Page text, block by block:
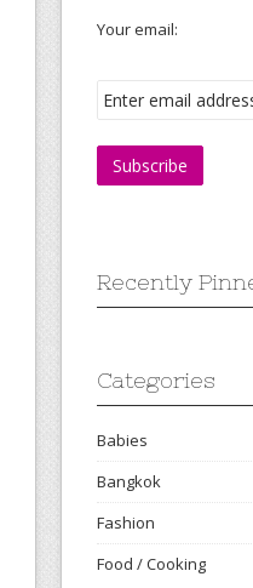
Your email:
Recently
Categories
Babies
Bangkok
Fashion
Food / Cooking